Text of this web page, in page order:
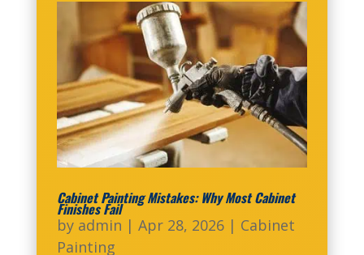
Cabinet Painting Mistakes: Why Most Cabinet
Finishes Fail
by admin | Apr 28, 2026| Cabinet
Painting